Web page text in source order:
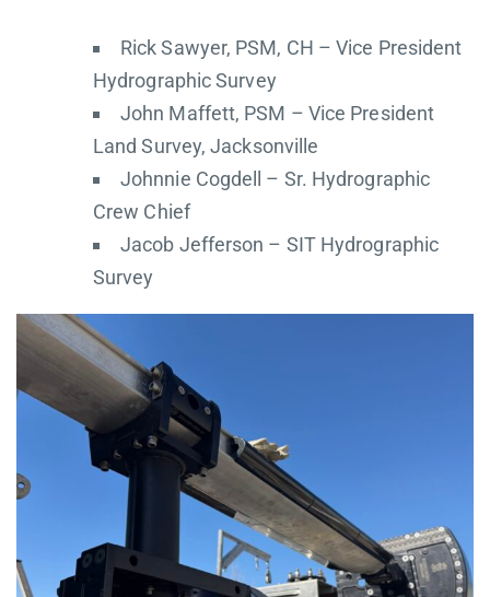
Rick Sawyer, PSM, CH – Vice President
Hydrographic Survey
John Maffett, PSM – Vice President
Land Survey, Jacksonville
Johnnie Cogdell – Sr. Hydrographic
Crew Chief
Jacob Jefferson – SIT Hydrographic
Survey